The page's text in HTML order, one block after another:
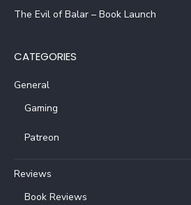
The Evil of Balar – Book Launch
CATEGORIES
General
Gaming
Patreon
Reviews
Book Reviews